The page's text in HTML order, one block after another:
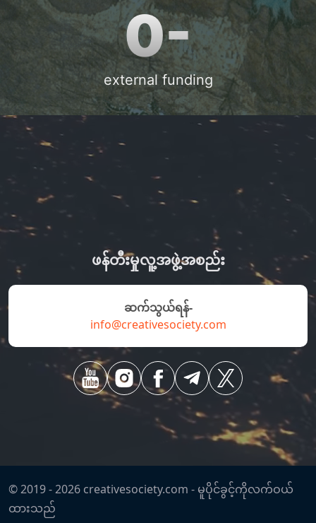
0-
external funding
ဖန်တီးမှုလူ့အဖွဲ့အစည်း
ဆက်သွယ်ရန်-
info@creativesociety.com
© 2019 -2026 creativesociety.com - မူပိုင်ခွင့်ကိုလက်ဝယ်
ထားသည်